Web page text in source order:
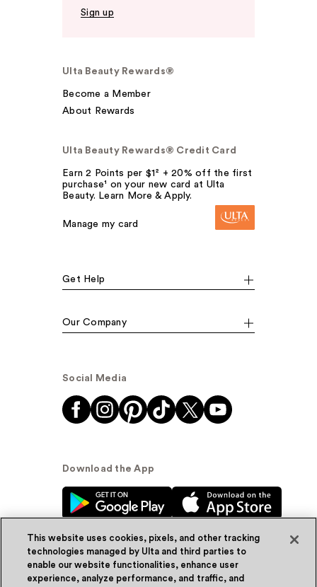
Sign up
Ulta Beauty Rewards®
Become a Member
About Rewards
Ulta Beauty Rewards® Credit Card
Earn 2 Points per $1² + 20% off the first
purchase¹ on your new card at Ulta
Beauty. Learn More & Apply.
Manage my card
Get Help
Our Company
Social Media
Download the App
© Ulta Beauty, Inc. 2026
This website uses cookies, pixels, and other tracking
technologies managed by Ulta and third parties to
enable our website functionalities, enhance user
experience, analyze performance, and traffic, and